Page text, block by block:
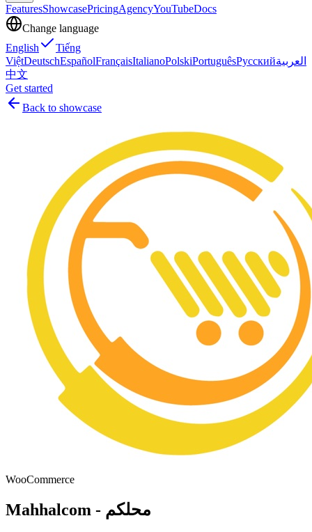
FeaturesShowcasePricingAgencyYouTubeDocs
Change language
English
Tiếng
ViệtDeutschEspañolFrançaisItalianoPolskiPortuguêsРусскийالعربية
中文
Get started
Back to showcase
WooCommerce
Mahhalcom - محلكم